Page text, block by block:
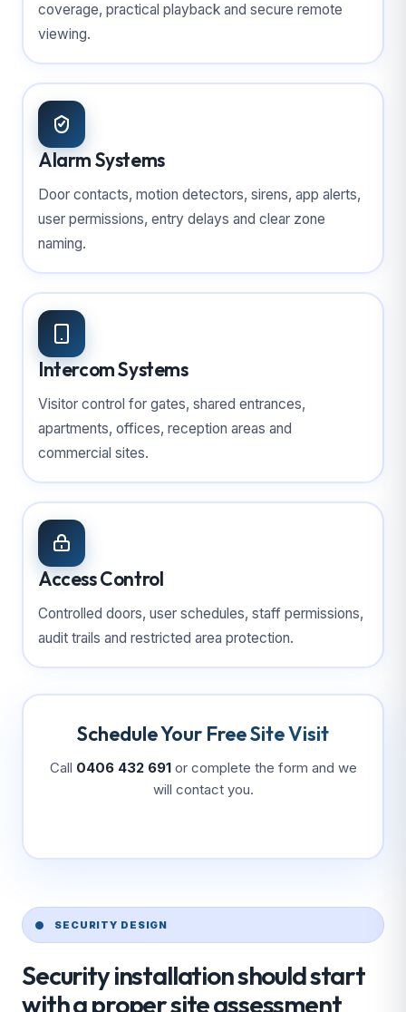
coverage, practical playback and secure remote
viewing.
Alarm Systems
Door contacts, motion detectors, sirens, app alerts,
user permissions, entry delays and clear zone
naming.
Intercom Systems
Visitor control for gates, shared entrances,
apartments, offices, reception areas and
commercial sites.
Access Control
Controlled doors, user schedules, staff permissions,
audit trails and restricted area protection.
Schedule Your Free Site Visit
Call 0406 432 691or complete the form and we
will contact you.
SECURITY DESIGN
Security installation should start
with a proper site assessment